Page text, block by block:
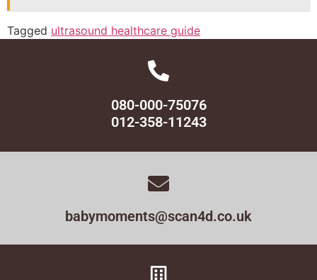
Tagged ultrasound healthcare guide
080-000-75076
012-358-11243
babymoments@scan4d.co.uk